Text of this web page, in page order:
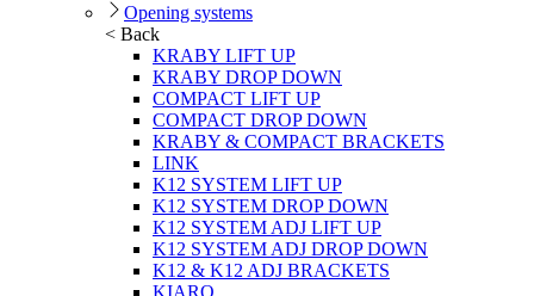
Opening systems
< Back
KRABY LIFT UP
KRABY DROP DOWN
COMPACT LIFT UP
COMPACT DROP DOWN
KRABY & COMPACT BRACKETS
LINK
K12 SYSTEM LIFT UP
K12 SYSTEM DROP DOWN
K12 SYSTEM ADJ LIFT UP
K12 SYSTEM ADJ DROP DOWN
K12 & K12 ADJ BRACKETS
KIARO